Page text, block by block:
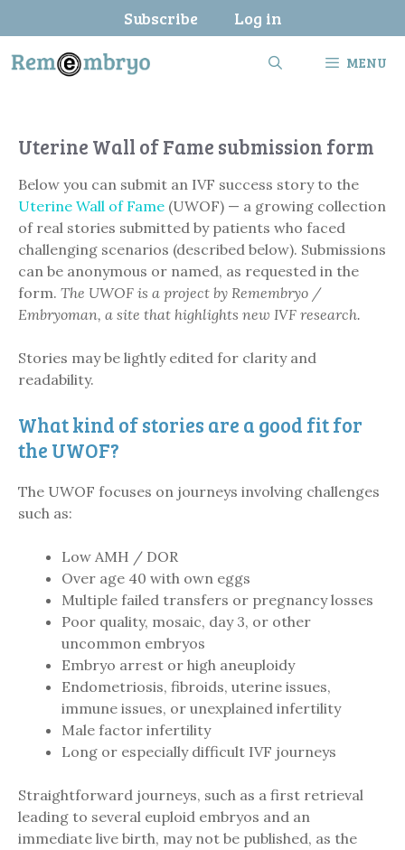
to
content
Subscribe Log in
MENU
Uterine Wall of Fame submission form
Below you can submit an IVF success story to the
Uterine Wall of Fame (UWOF) — a growing collection
of real stories submitted by patients who faced
challenging scenarios (described below). Submissions
can be anonymous or named, as requested in the
form. The UWOF is a project by Remembryo /
Embryoman, a site that highlights new IVF research.
Stories may be lightly edited for clarity and
readability.
What kind of stories are a good fit for
the UWOF?
The UWOF focuses on journeys involving challenges
such as:
Low AMH / DOR
Over age 40 with own eggs
Multiple failed transfers or pregnancy losses
Poor quality, mosaic, day 3, or other
uncommon embryos
Embryo arrest or high aneuploidy
Endometriosis, fibroids, uterine issues,
immune issues, or unexplained infertility
Male factor infertility
Long or especially difficult IVF journeys
Straightforward journeys, such as a first retrieval
leading to several euploid embryos and an
immediate live birth, may not be published, as the